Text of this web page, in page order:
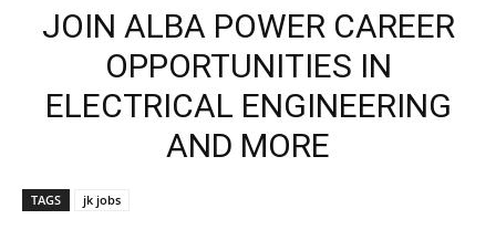
JOIN ALBA POWER CAREER
OPPORTUNITIES IN
ELECTRICAL ENGINEERING
AND MORE
TAGS jk jobs